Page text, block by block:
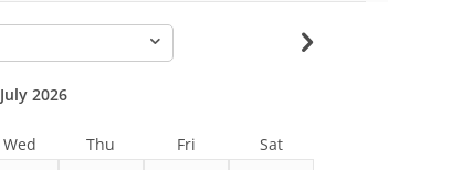
July 2026
Wed Thu Fri Sat